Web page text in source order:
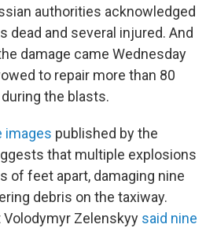
authorities acknowledged
dead and several injured. And
damage came Wednesday
to repair more than 80
the blasts.
images published by the
that multiple explosions
of feet apart, damaging nine
debris on the taxiway.
Volodymyr Zelenskyy said nine